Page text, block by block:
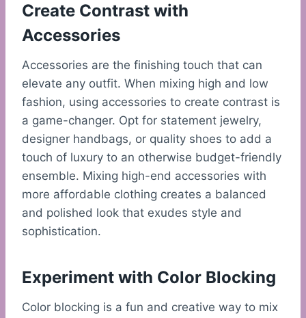
Create Contrast with
Accessories
Accessories are the finishing touch that can
elevate any outfit. When mixing high and low
fashion, using accessories to create contrast is
a game-changer. Opt for statement jewelry,
designer handbags, or quality shoes to add a
touch of luxury to an otherwise budget-friendly
ensemble. Mixing high-end accessories with
more affordable clothing creates a balanced
and polished look that exudes style and
sophistication.
Experiment with Color Blocking
Color blocking is a fun and creative way to mix